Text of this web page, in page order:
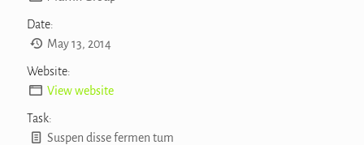
Date:
May 13, 2014
Website:
View website
Task:
Suspen disse fermen tum